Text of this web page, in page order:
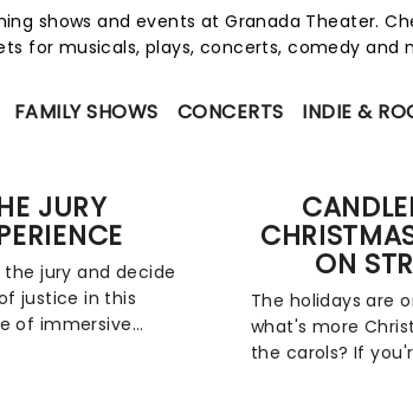
shows and events at Granada Theater.
for musicals, plays, concerts, comedy and
FAMILY SHOWS CONCERTS INDIE &
JURY
jury and decide
justice in this
of immersive
ON
The holidays are
what's more
the carols? If